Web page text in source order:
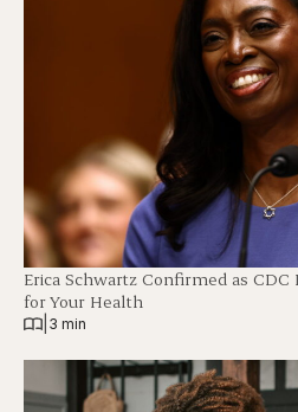
Erica Schwartz Confirmed as
for Your Health
3 min